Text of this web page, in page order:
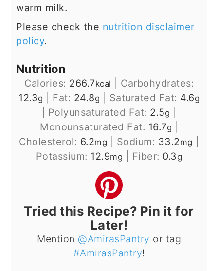
warm milk.
Please check the nutrition disclaimer
policy.
Nutrition
Calories: 266.7kcal
Carbohydrates:
12.3g Fat: 24.8g Saturated Fat: 4.6g
Polyunsaturated Fat: 2.5g
Monounsaturated Fat: 16.7g
Cholesterol: 6.2mg Sodium: 33.2mg
Potassium: 12.9mg Fiber: 0.3 g
Tried this Recipe? Pin it for
Later!
Mention @AmirasPantry or tag
#AmirasPantry!